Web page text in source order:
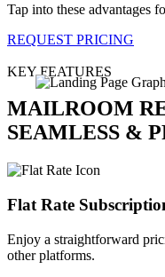
Tap into these advantages
REQUEST PRICING
KEY FEATURES
MAILROOM
SEAMLESS &
Flat Rate
Enjoy a straightforward
other platforms.